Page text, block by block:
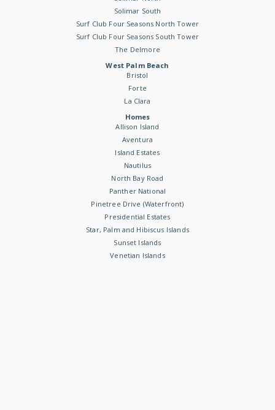
Solimar South
Surf Club Four Seasons North Tower
Surf Club Four Seasons South Tower
The Delmore
West Palm Beach
Bristol
Forte
La Clara
Homes
Allison Island
Aventura
Island Estates
Nautilus
North Bay Road
Panther National
Pinetree Drive (Waterfront)
Presidential Estates
Star, Palm and Hibiscus Islands
Sunset Islands
Venetian Islands